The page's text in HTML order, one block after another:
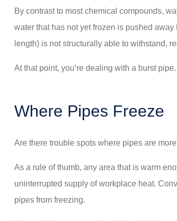
By contrast to most chemical compounds,
water that has not yet frozen is pushed
length) is not structurally able to withstand,
At that point, you’re dealing with a burst pipe.
Where Pipes Freeze
Are there trouble spots where pipes are
As a rule of thumb, any area that is warm
uninterrupted supply of workplace heat.
pipes from freezing.